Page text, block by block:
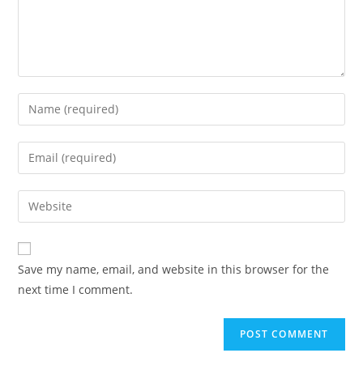
Enter
your
name
comment
Enter
your
email
address
comment
Enter
your
website
URL
(optional)
Save my name, email, and website in this browser for the
next time I comment.